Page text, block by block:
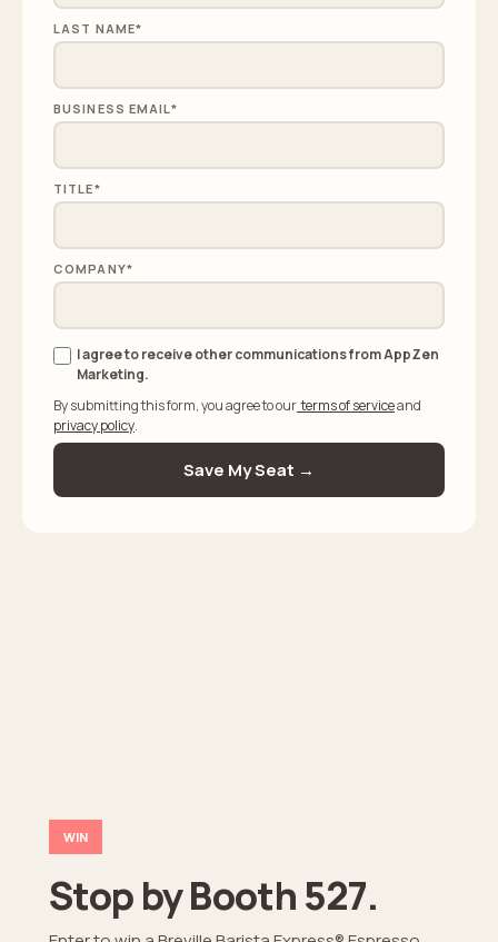
LAST NAME*
BUSINESS EMAIL*
TITLE*
COMPANY*
I agree to receive other communications from AppZen
Marketing.
By submitting this form, you agree to ourterms of serviceand
privacy policy.
WIN
Stop by Booth 527.